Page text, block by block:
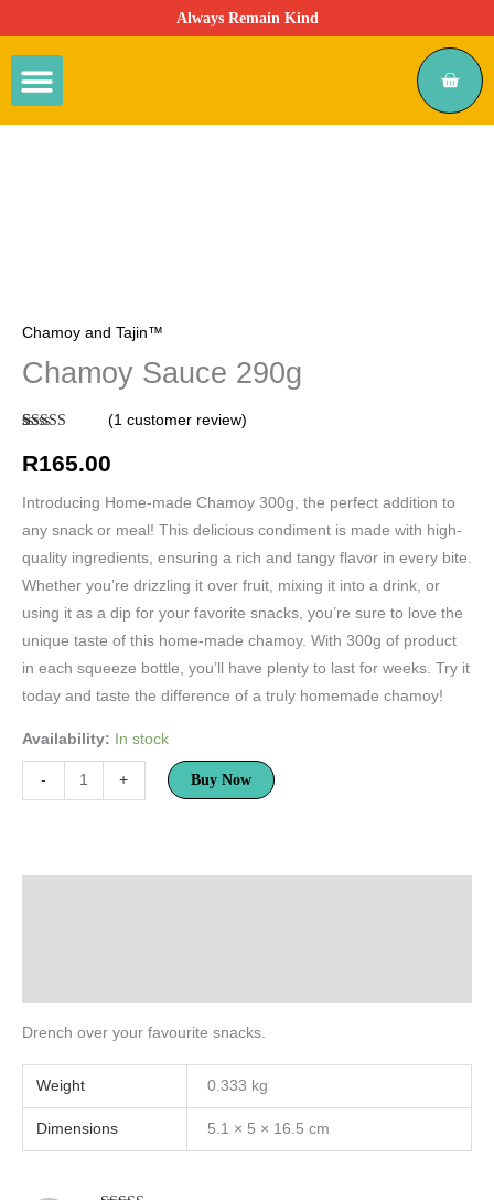
to
content
Always Remain Kind
Cart
Chamoy and Tajin™
Chamoy Sauce 290g
out of 5
based on
rating
(1customer review)
R165.00
Introducing Home-made Chamoy 300g, the perfect addition to
any snack or meal! This delicious condiment is made with high-
quality ingredients, ensuring a rich and tangy flavor in every bite.
Whether you’re drizzling it over fruit, mixing it into a drink, or
using it as a dip for your favorite snacks, you’re sure to love the
unique taste of this home-made chamoy. With 300g of product
in each squeeze bottle, you’ll have plenty to last for weeks. Try it
today and taste the difference of a truly homemade chamoy!
Availability: In stock
- + Buy Now
Drench over your favourite snacks.
Weight 0.333 kg
Dimensions 5.1 × 5 × 16.5 cm